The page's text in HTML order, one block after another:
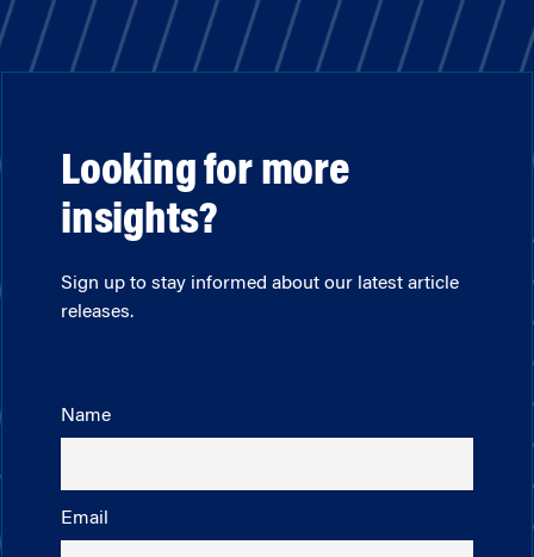
Looking for more
insights?
Sign up to stay informed about our latest article
releases.
Name
Email